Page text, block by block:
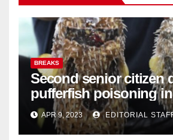
BREAKS
Second senior citizen
pufferfish poisoning
APR 9, 2023 EDITORIAL